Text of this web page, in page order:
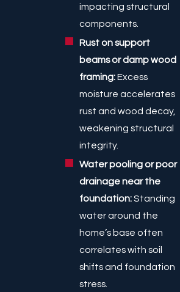
impacting structural
components.
Rust on support
beams or damp wood
framing:Excess
moisture accelerates
rust and wood decay,
weakening structural
integrity.
Water pooling or poor
drainage near the
foundation:Standing
water around the
home’s base often
correlates with soil
shifts and foundation
stress.